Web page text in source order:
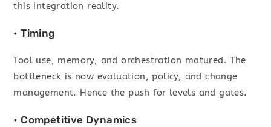
this integration reality.
• Timing
Tool use, memory, and orchestration matured. The
bottleneck is now evaluation, policy, and change
management. Hence the push for levels and gates.
• Competitive Dynamics